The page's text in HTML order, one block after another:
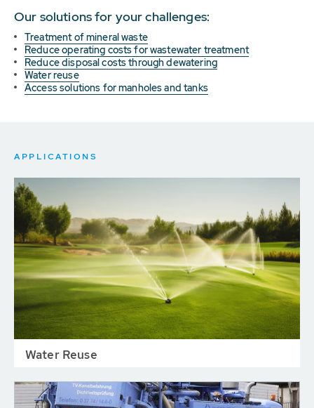
Our solutions for your challenges:
Treatment of mineral waste
Reduce operating costs for wastewater treatment
Reduce disposal costs through dewatering
Water reuse
Access solutions for manholes and tanks
APPLICATIONS
Water Reuse